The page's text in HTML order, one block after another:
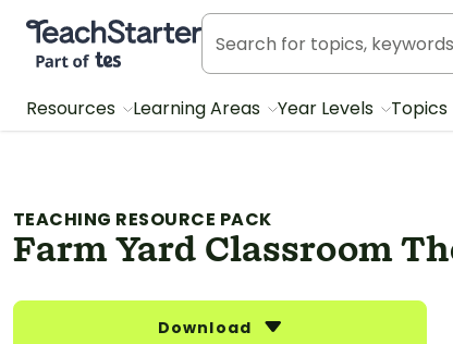
Teach Starter, part of Tes
Resources Learning Areas Year Levels Topics
TEACHING RESOURCE PACK
Farm Yard Classroom
Download